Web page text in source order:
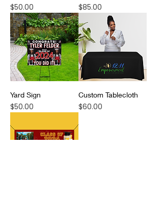
Price
$50.00 Price
$85.00
Yard Sign
Price
$50.00
Custom Tablecloth
Price
$60.00